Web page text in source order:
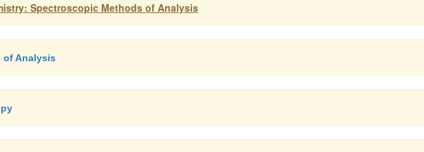
Spectroscopic Methods of Analysis
of Analysis